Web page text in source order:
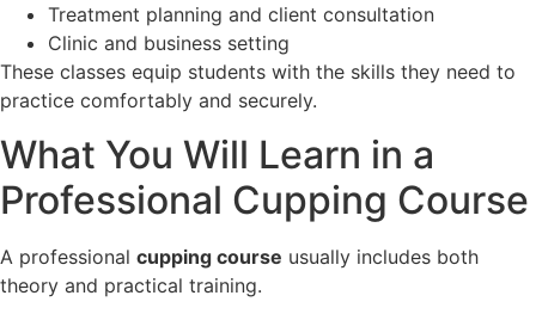
Treatment planning and client consultation
Clinic and business setting
These classes equip students with the skills they need to
practice comfortably and securely.
What You Will Learn in a
Professional Cupping Course
A professional cupping course usually includes both
theory and practical training.